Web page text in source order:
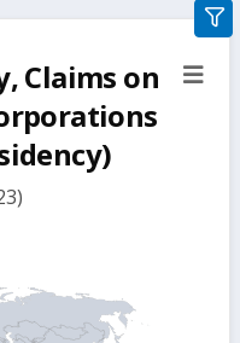
Claims on